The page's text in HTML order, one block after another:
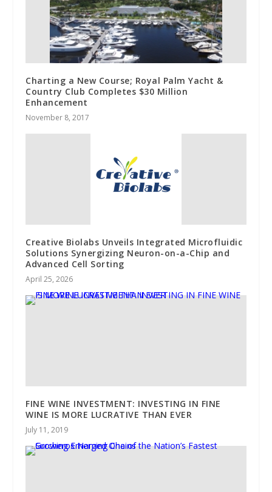
Charting a New Course; Royal Palm Yacht &
Country Club Completes $30 Million
Enhancement
November 8, 2017
Creative Biolabs Unveils Integrated Microfluidic
Solutions Synergizing Neuron-on-a-Chip and
Advanced Cell Sorting
April 25, 2026
FINE WINE INVESTMENT: INVESTING IN FINE
WINE IS MORE LUCRATIVE THAN EVER
July 11, 2019